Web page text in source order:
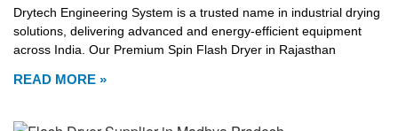
Drytech Engineering System is a trusted name in industrial drying
solutions, delivering advanced and energy-efficient equipment
across India. Our Premium Spin Flash Dryer in Rajasthan
READ MORE »